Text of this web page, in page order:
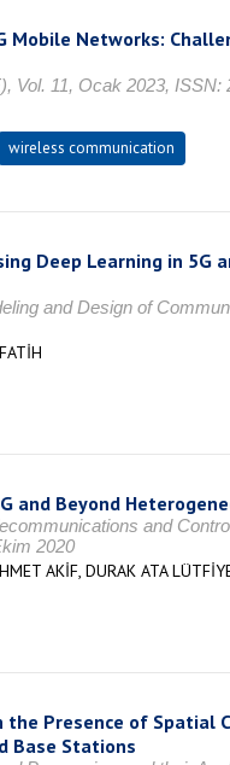
Mobile Networks:
Vol. 11, Ocak 2023, ISSN:
wireless communication
Deep Learning in 5G
and Design of
and Beyond
and
2020
AKİF, DURAK ATA
the Presence of Spatial
Base Stations